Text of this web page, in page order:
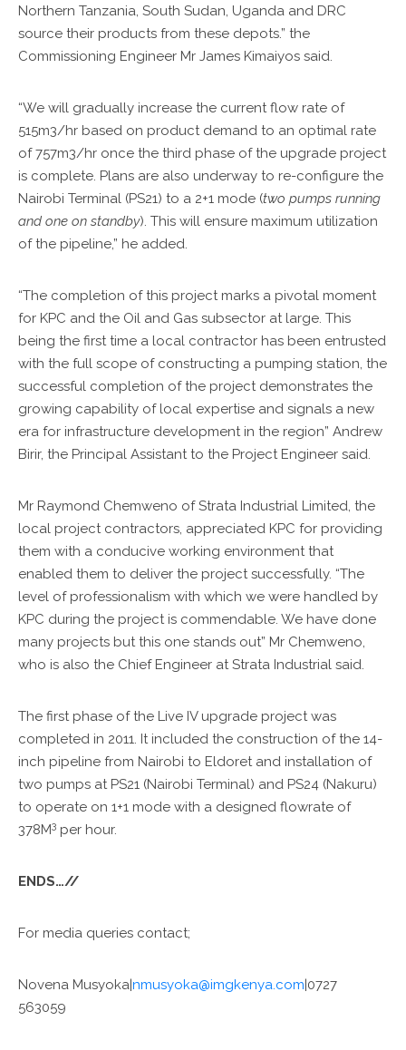
Northern Tanzania, South Sudan, Uganda and DRC
source their products from these depots.” the
Commissioning Engineer Mr James Kimaiyos said.
“We will gradually increase the current flow rate of
515m3/hr based on product demand to an optimal rate
of 757m3/hr once the third phase of the upgrade project
is complete. Plans are also underway to re-configure the
Nairobi Terminal (PS21) to a 2+1 mode (two pumps running
and one on standby). This will ensure maximum utilization
of the pipeline,” he added.
“The completion of this project marks a pivotal moment
for KPC and the Oil and Gas subsector at large. This
being the first time a local contractor has been entrusted
with the full scope of constructing a pumping station, the
successful completion of the project demonstrates the
growing capability of local expertise and signals a new
era for infrastructure development in the region” Andrew
Birir, the Principal Assistant to the Project Engineer said.
Mr Raymond Chemweno of Strata Industrial Limited, the
local project contractors, appreciated KPC for providing
them with a conducive working environment that
enabled them to deliver the project successfully. “The
level of professionalism with which we were handled by
KPC during the project is commendable. We have done
many projects but this one stands out” Mr Chemweno,
who is also the Chief Engineer at Strata Industrial said.
The first phase of the Live IV upgrade project was
completed in 2011. It included the construction of the 14-
inch pipeline from Nairobi to Eldoret and installation of
two pumps at PS21 (Nairobi Terminal) and PS24 (Nakuru)
to operate on 1+1 mode with a designed flowrate of
378M3 per hour.
ENDS…//
For media queries contact;
Novena Musyoka|nmusyoka@imgkenya.com|0727
563059